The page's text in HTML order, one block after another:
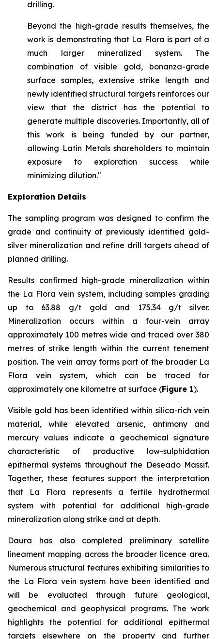
drilling.
Beyond the high-grade results themselves, the
work is demonstrating that La Flora is part of a
much larger mineralized system. The
combination of visible gold, bonanza-grade
surface samples, extensive strike length and
newly identified structural targets reinforces our
view that the district has the potential to
generate multiple discoveries. Importantly, all of
this work is being funded by our partner,
allowing Latin Metals shareholders to maintain
exposure to exploration success while
minimizing dilution."
Exploration Details
The sampling program was designed to confirm the
grade and continuity of previously identified gold-
silver mineralization and refine drill targets ahead of
planned drilling.
Results confirmed high-grade mineralization within
the La Flora vein system, including samples grading
up to 63.88 g/t gold and 175.34 g/t silver.
Mineralization occurs within a four-vein array
approximately 100 metres wide and traced over 380
metres of strike length within the current tenement
position. The vein array forms part of the broader La
Flora vein system, which can be traced for
approximately one kilometre at surface (Figure 1).
Visible gold has been identified within silica-rich vein
material, while elevated arsenic, antimony and
mercury values indicate a geochemical signature
characteristic of productive low-sulphidation
epithermal systems throughout the Deseado Massif.
Together, these features support the interpretation
that La Flora represents a fertile hydrothermal
system with potential for additional high-grade
mineralization along strike and at depth.
Daura has also completed preliminary satellite
lineament mapping across the broader licence area.
Numerous structural features exhibiting similarities to
the La Flora vein system have been identified and
will be evaluated through future geological,
geochemical and geophysical programs. The work
highlights the potential for additional epithermal
targets elsewhere on the property and further